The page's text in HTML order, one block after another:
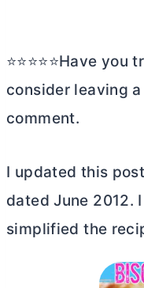
⭐⭐⭐⭐⭐Have
consider leaving
comment.
I updated this
dated June 2012.
simplified the